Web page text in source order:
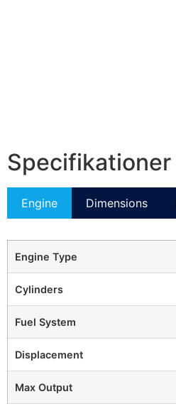
Specifikationer
Engine Dimensions
Engine Type
Cylinders
Fuel System
Displacement
Max Output